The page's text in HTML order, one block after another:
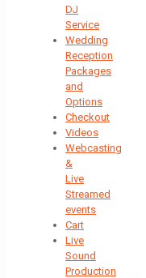
DJ
Service
Wedding
Reception
Packages
and
Options
Checkout
Videos
Webcasting
&
Live
Streamed
events
Cart
Live
Sound
Production